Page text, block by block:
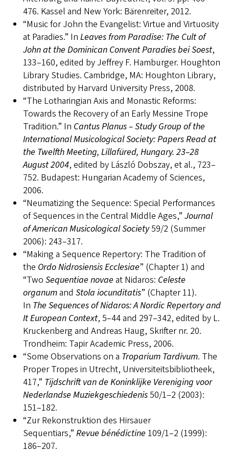
476. Kassel and New York: Bärenreiter, 2012.
“Music for John the Evangelist: Virtue and Virtuosity
at Paradies.” In Leaves from Paradise: The Cult of
John at the Dominican Convent Paradies bei Soest,
133–160, edited by Jeffrey F. Hamburger. Houghton
Library Studies. Cambridge, MA: Houghton Library,
distributed by Harvard University Press, 2008.
“The Lotharingian Axis and Monastic Reforms:
Towards the Recovery of an Early Messine Trope
Tradition.” In Cantus Planus – Study Group of the
International Musicological Society: Papers Read at
the Twelfth Meeting, Lillafüred, Hungary. 23–28
August 2004, edited by László Dobszay, et al., 723–
752. Budapest: Hungarian Academy of Sciences,
2006.
“Neumatizing the Sequence: Special Performances
of Sequences in the Central Middle Ages,” Journal
of American Musicological Society59/2 (Summer
2006): 243–317.
“Making a Sequence Repertory: The Tradition of
the Ordo Nidrosiensis Ecclesiae” (Chapter 1) and
“Two Sequentiae novae at Nidaros: Celeste
organumand Stola iocunditatis” (Chapter 11).
In The Sequences of Nidaros: A Nordic Repertory and
It European Context, 5–44 and 297–342, edited by L.
Kruckenberg and Andreas Haug, Skrifter nr. 20.
Trondheim: Tapir Academic Press, 2006.
“Some Observations on a Troparium Tardivum. The
Proper Tropes in Utrecht, Universiteitsbibliotheek,
417,” Tijdschrift van de Koninklijke Vereniging voor
Nederlandse Muziekgeschiedenis50/1–2 (2003):
151–182.
“Zur Rekonstruktion des Hirsauer
Sequentiars,” Revue bénédictine 109/1–2 (1999):
186–207.